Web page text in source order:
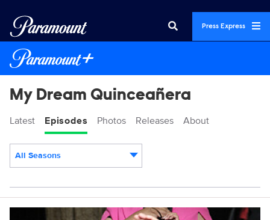
Press Express
My Dream Quinceañera
Latest Episodes Photos Releases About
All Seasons